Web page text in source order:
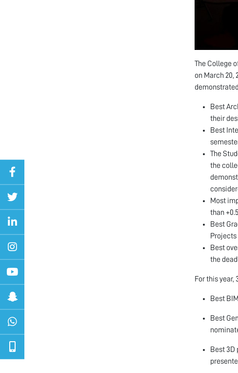
The College
on March 20,
Best
their
Best
The
the
Most
than
Best
Projects
Best
the
For this year,
Best
Best
Best 3D